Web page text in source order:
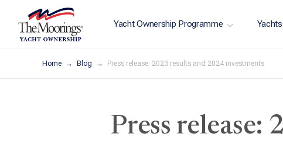
Yacht Ownership Programme
Home Blog Press release: 2023 results and 2024 investments
Press release: